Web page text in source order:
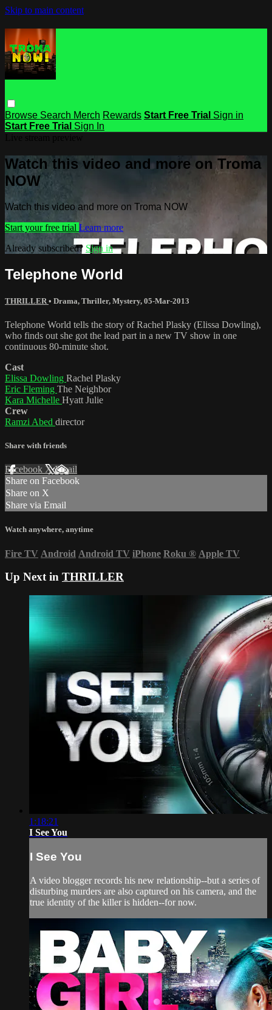
Skip to main content
Browse Search Merch Rewards Start Free Trial Sign in
Start Free Trial Sign In
Watch this video and more on Troma
NOW
Watch this video and more on Troma NOW
Start your free trial Learn more
Already subscribed? Sign in
Telephone World
THRILLER • Drama, Thriller, Mystery, 05-Mar-2013
Telephone World tells the story of Rachel Plasky (Elissa Dowling),
who finds out she got the lead part in a new TV show in one
continuous 80-minute shot.
Cast
Elissa Dowling Rachel Plasky
Eric Fleming The Neighbor
Kara Michelle Hyatt Julie
Crew
Ramzi Abed director
Share with friends
Facebook XEmail
Share on Facebook
Share on X
Share via Email
Watch anywhere, anytime
Fire TV Android Android TV iPhone Roku ® Apple TV
Up Next in THRILLER
1:18:21
I See You
I See You
A video blogger records his new relationship--but a series of
disturbing murders are also captured on his camera, and the
true identity of the killer is hidden--for now.